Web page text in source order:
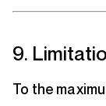
9.
To the